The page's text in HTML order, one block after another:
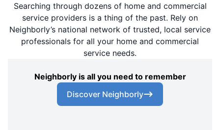
Searching through dozens of home and commercial
service providers is a thing of the past. Rely on
Neighborly’s national network of trusted, local service
professionals for all your home and commercial
service needs.
Neighborly is all you need to remember
Discover Neighborly